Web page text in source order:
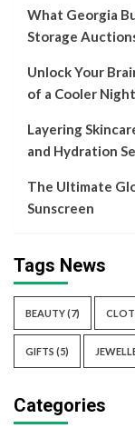
What Georgia
Storage
Unlock Your
of a Cooler
Layering
and Hydration
The Ultimate
Sunscreen
Tags News
BEAUTY(7)
GIFTS (5)
Categories